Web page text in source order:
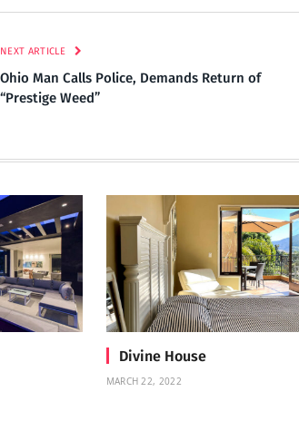
NEXT ARTICLE
Ohio Man Calls Police, Demands Return of
“Prestige Weed”
Divine House
MARCH 22, 2022